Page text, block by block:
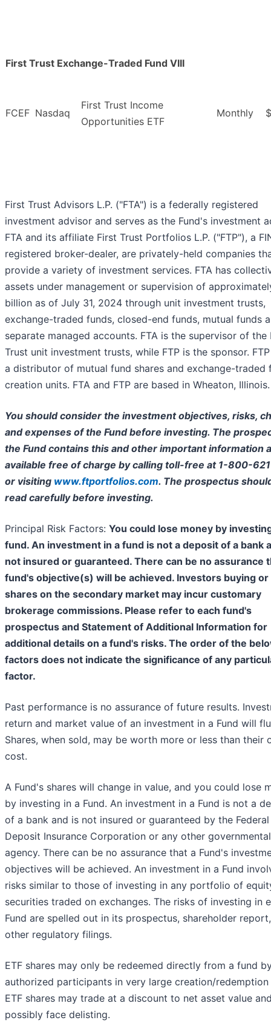
First Trust Exchange-Traded Fund VIII
FCEF Nasdaq
First Trust Income
Opportunities ETF
Monthly
First Trust Advisors L.P. ("FTA") is a federally registered
investment advisor and serves as the Fund's investment
FTA and its affiliate First Trust Portfolios L.P. ("FTP"), a
registered broker-dealer, are privately-held companies
provide a variety of investment services. FTA has
assets under management or supervision of
billion as of July 31, 2024 through unit investment trusts,
exchange-traded funds, closed-end funds, mutual funds
separate managed accounts. FTA is the supervisor of the
Trust unit investment trusts, while FTP is the sponsor.
a distributor of mutual fund shares and exchange-traded
creation units. FTA and FTP are based in Wheaton, Illinois.
You should consider the investment objectives, risks,
and expenses of the Fund before investing. The
the Fund contains this and other important information
available free of charge by calling toll-free at 1-800-
or visiting www.ftportfolios.com. The prospectus
read carefully before investing.
Principal Risk Factors: You could lose money by
fund. An investment in a fund is not a deposit of a bank
not insured or guaranteed. There can be no assurance
fund's objective(s) will be achieved. Investors buying or
shares on the secondary market may incur customary
brokerage commissions. Please refer to each fund's
prospectus and Statement of Additional Information for
additional details on a fund's risks. The order of the
factors does not indicate the significance of any
factor.
Past performance is no assurance of future results.
return and market value of an investment in a Fund will
Shares, when sold, may be worth more or less than their
cost.
A Fund's shares will change in value, and you could lose
by investing in a Fund. An investment in a Fund is not a
of a bank and is not insured or guaranteed by the Federal
Deposit Insurance Corporation or any other governmental
agency. There can be no assurance that a Fund's
objectives will be achieved. An investment in a Fund
risks similar to those of investing in any portfolio of
securities traded on exchanges. The risks of investing in
Fund are spelled out in its prospectus, shareholder
other regulatory filings.
ETF shares may only be redeemed directly from a fund
authorized participants in very large creation/redemption
ETF shares may trade at a discount to net asset value
possibly face delisting.